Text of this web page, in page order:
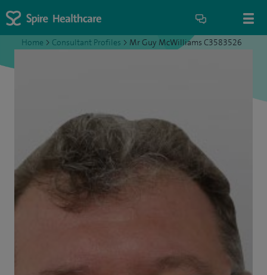
Home > Consultant Profiles > Mr Guy McWilliams C3583526